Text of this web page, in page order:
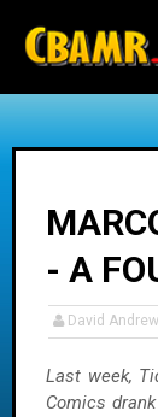
- A
David
Last week,
Comics